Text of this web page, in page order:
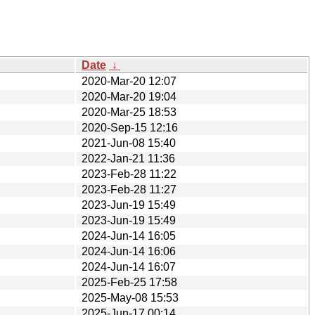
Date ↓
2020-Mar-20 12:07
2020-Mar-20 19:04
2020-Mar-25 18:53
2020-Sep-15 12:16
2021-Jun-08 15:40
2022-Jan-21 11:36
2023-Feb-28 11:22
2023-Feb-28 11:27
2023-Jun-19 15:49
2023-Jun-19 15:49
2024-Jun-14 16:05
2024-Jun-14 16:06
2024-Jun-14 16:07
2025-Feb-25 17:58
2025-May-08 15:53